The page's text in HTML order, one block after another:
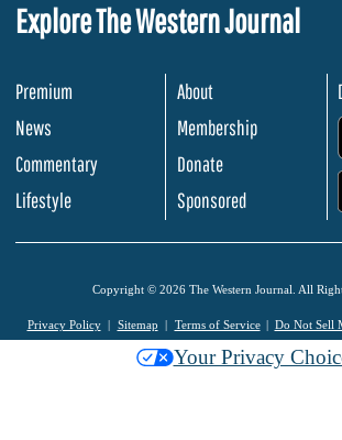
Explore The Western Journal
Premium
News
Commentary
Lifestyle
About
Membership
Donate
Sponsored
Copyright © 2026 The Western Journal. All
Privacy Policy Sitemap Terms of Service Do Not Sell
Your Privacy